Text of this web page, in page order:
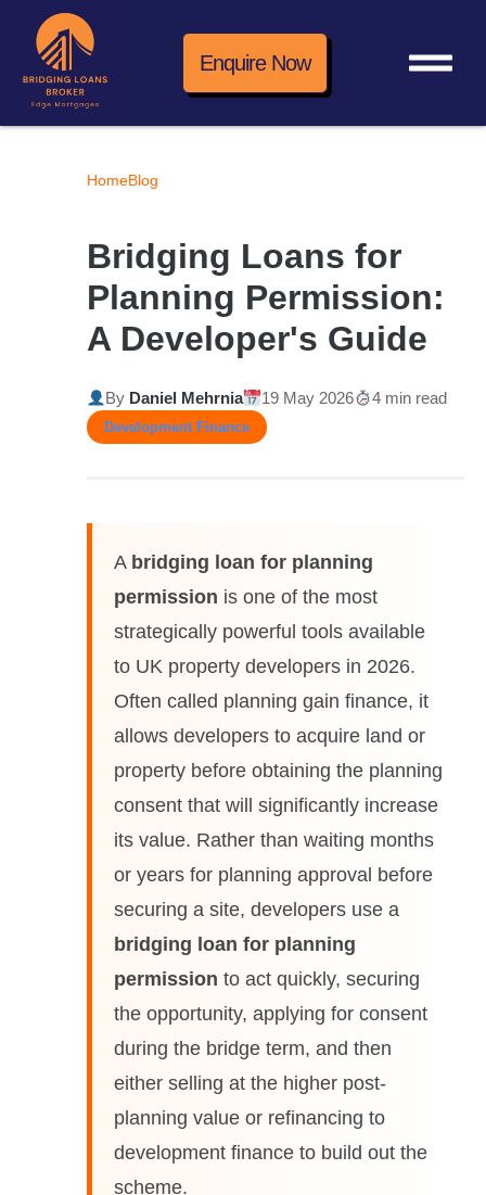
Enquire Now
HomeBlog
Bridging Loans for
Planning Permission:
A Developer's Guide
By Daniel Mehrnia 19 May 2026 4 min read
Development Finance
A bridging loan for planning
permission is one of the most
strategically powerful tools available
to UK property developers in 2026.
Often called planning gain finance, it
allows developers to acquire land or
property before obtaining the planning
consent that will significantly increase
its value. Rather than waiting months
or years for planning approval before
securing a site, developers use a
bridging loan for planning
permission to act quickly, securing
the opportunity, applying for consent
during the bridge term, and then
either selling at the higher post-
planning value or refinancing to
development finance to build out the
scheme.